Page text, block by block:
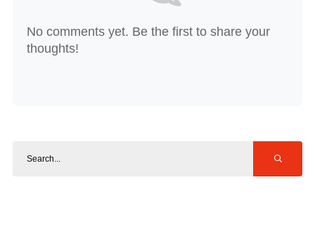
No comments yet. Be the first to share your
thoughts!